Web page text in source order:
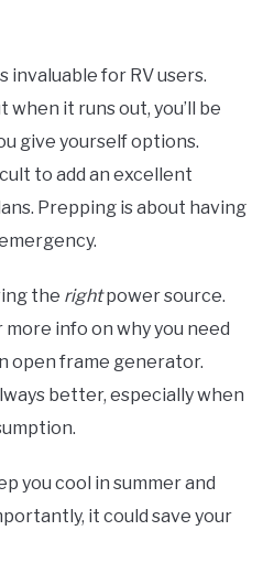
for RV users.
when it runs out, you’ll be
give yourself options.
to add an excellent
Prepping is about having
the rightpower source.
info on why you need
open frame generator.
better, especially when
you cool in summer and
it could save your